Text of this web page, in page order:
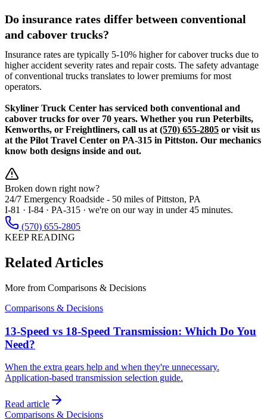
Do insurance rates differ between conventional
and cabover trucks?
Insurance rates are typically 5-10% higher for cabover trucks due to
higher accident severity rates and repair costs. The safety advantage
of conventional trucks translates to lower premiums for most
operators.
Skyliner Truck Center has serviced both conventional and
cabover trucks for over 70 years. Whether you run Peterbilts,
Kenworths, or Freightliners, call us at (570) 655-2805 or visit us
at the Pilot Travel Center on PA-315 in Pittston. Our mechanics
know both designs inside and out.
Broken down right now?
24/7 Emergency Roadside - 50 miles of Pittston, PA
I-81 · I-84 · PA-315 · we're on our way in under 45 minutes.
(570) 655-2805
KEEP READING
Related Articles
More from Comparisons & Decisions
Comparisons & Decisions
13-Speed vs 18-Speed Transmission: Which Do You
Need?
When the extra gears help and when they're unnecessary.
Application-based transmission selection guide.
Read article
Comparisons & Decisions